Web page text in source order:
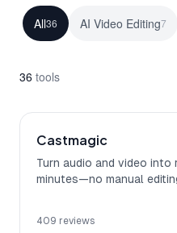
All36 AI Video Editing7
36 tools
Castmagic
Turn audio and video
minutes—no manual
409 reviews